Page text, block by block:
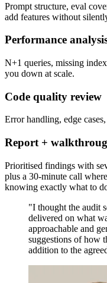
Prompt structure, eval
add features without
Performance
N+1 queries, missing
you down at scale.
Code quality review
Error handling, edge
Report +
Prioritised findings with
plus a 30-minute call
knowing exactly what to
"I thought the audit
delivered on what
approachable and
suggestions of how
addition to the